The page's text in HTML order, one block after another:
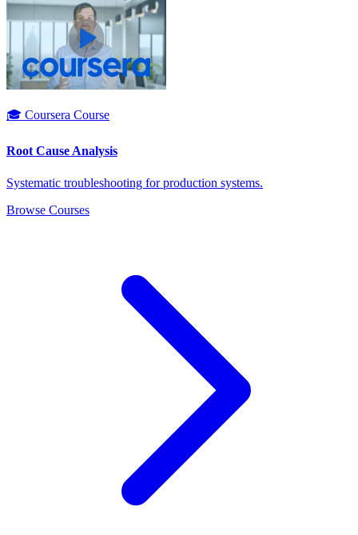
🎓 Coursera Course
Root Cause Analysis
Systematic troubleshooting for production systems.
Browse Courses